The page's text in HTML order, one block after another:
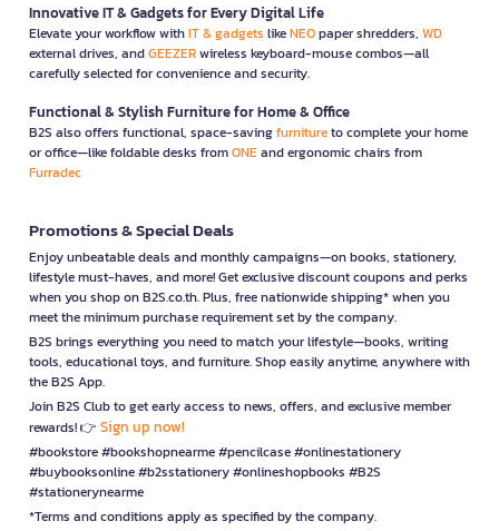
Innovative IT & Gadgets for Every Digital Life
Elevate your workflow withIT & gadgets likeNEOpaper shredders, WD
external drives, andGEEZERwireless keyboard-mouse combos—all
carefully selected for convenience and security.
Functional & Stylish Furniture for Home & Office
B2S also offers functional, space-savingfurnitureto complete your home
or office—like foldable desks fromONEand ergonomic chairs from
Furradec
Promotions & Special Deals
Enjoy unbeatable deals and monthly campaigns—on books, stationery,
lifestyle must-haves, and more! Get exclusive discount coupons and perks
when you shop on B2S.co.th. Plus, free nationwide shipping* when you
meet the minimum purchase requirement set by the company.
B2S brings everything you need to match your lifestyle—books, writing
tools, educational toys, and furniture. Shop easily anytime, anywhere with
the B2S App.
Join B2S Club to get early access to news, offers, and exclusive member
rewards! 👉 Sign up now!
#bookstore #bookshopnearme #pencilcase #onlinestationery
#buybooksonline #b2sstationery #onlineshopbooks #B2S
#stationerynearme
*Terms and conditions apply as specified by the company.